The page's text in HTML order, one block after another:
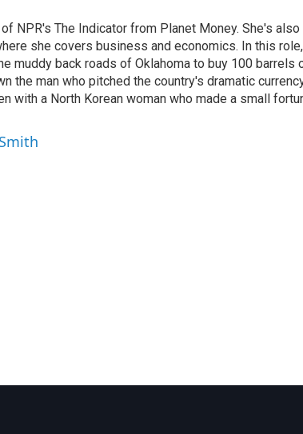
NPR's The Indicator from Planet Money. She's also
she covers business and economics. In this
muddy back roads of Oklahoma to buy 100 barrels
the man who pitched the country's dramatic
with a North Korean woman who made a small